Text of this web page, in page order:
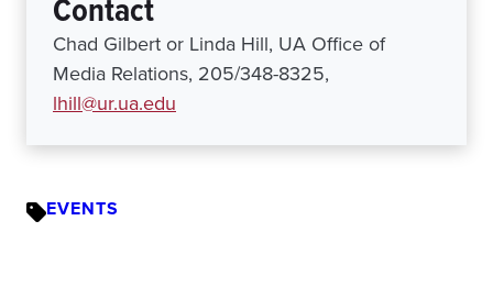
Contact
Chad Gilbert or Linda Hill, UA Office of
Media Relations, 205/348-8325,
lhill@ur.ua.edu
EVENTS